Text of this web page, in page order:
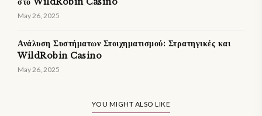
May 26, 2025
Ανάλυση Συστήματων Στοιχηματισμού: Στρατηγικές και
WildRobin Casino
May 26, 2025
YOU MIGHT ALSO LIKE